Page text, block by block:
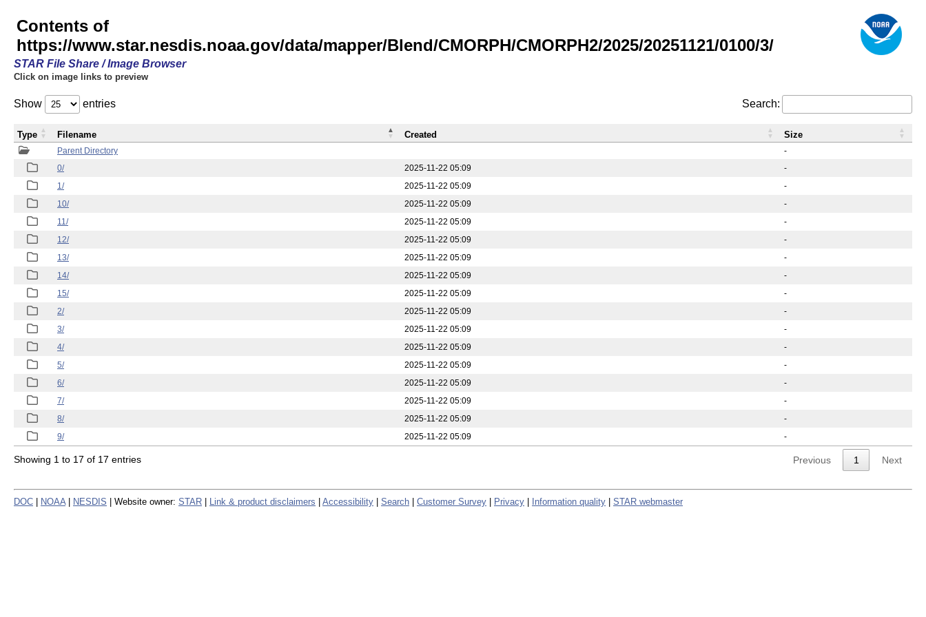
Contents of
https://www.star.nesdis.noaa.gov/data/mapper/Blend/CMORPH/CMORPH2/2025/20251121/0100/3/
STAR File Share / Image Browser
Click on image links to preview
Show entries Search:
Parent Directory
-
0/
2025-11-22 05:09
-
1/
2025-11-22 05:09
-
10/
2025-11-22 05:09
-
11/
2025-11-22 05:09
-
12/
2025-11-22 05:09
-
13/
2025-11-22 05:09
-
14/
2025-11-22 05:09
-
15/
2025-11-22 05:09
-
2/
2025-11-22 05:09
-
3/
2025-11-22 05:09
-
4/
2025-11-22 05:09
-
5/
2025-11-22 05:09
-
6/
2025-11-22 05:09
-
7/
2025-11-22 05:09
-
8/
2025-11-22 05:09
-
9/
2025-11-22 05:09 -
Type Filename Created Size
Showing 1 to 17 of 17 entries Previous 1 Next
DOC NOAA NESDIS | Website owner: STAR Link & product disclaimers Accessibility Search Customer Survey Privacy Information quality STAR webmaster